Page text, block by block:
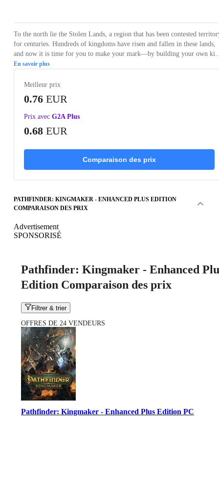
To the north lie the Stolen Lands, a region that has been contested
for centuries. Hundreds of kingdoms have risen and fallen in these lands,
and now it is time for you to make your mark—by building your own
En savoir plus
Meilleur prix
0.76 EUR
Prix avec G2A Plus
0.68 EUR
Comparaison des prix
PATHFINDER: KINGMAKER - ENHANCED PLUS EDITION
COMPARAISON DES PRIX
Advertisement
SPONSORISÉ
Pathfinder: Kingmaker - Enhanced
Edition Comparaison des prix
Filtrer & trier
OFFRES DE 24 VENDEURS
Pathfinder: Kingmaker - Enhanced Plus Edition PC